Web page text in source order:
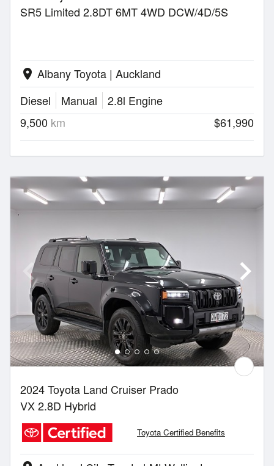
SR5 Limited 2.8DT 6MT 4WD DCW/4D/5S
location_on Albany Toyota | Auckland
Diesel
Manual
2.8l Engine
9,500 km $61,990
2024 Toyota Land Cruiser Prado
VX 2.8D Hybrid
Toyota Certified Benefits